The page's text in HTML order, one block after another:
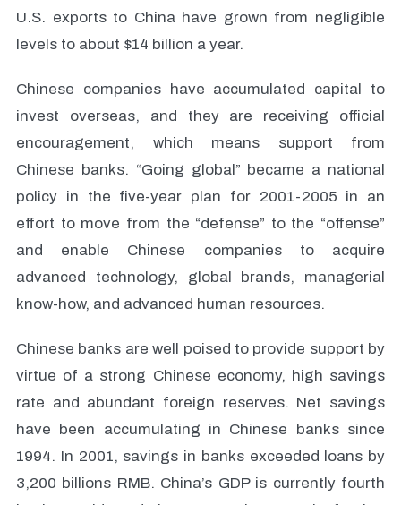
U.S. exports to China have grown from negligible
levels to about $14 billion a year.
Chinese companies have accumulated capital to
invest overseas, and they are receiving official
encouragement, which means support from
Chinese banks. “Going global” became a national
policy in the five-year plan for 2001-2005 in an
effort to move from the “defense” to the “offense”
and enable Chinese companies to acquire
advanced technology, global brands, managerial
know-how, and advanced human resources.
Chinese banks are well poised to provide support by
virtue of a strong Chinese economy, high savings
rate and abundant foreign reserves. Net savings
have been accumulating in Chinese banks since
1994. In 2001, savings in banks exceeded loans by
3,200 billions RMB. China’s GDP is currently fourth